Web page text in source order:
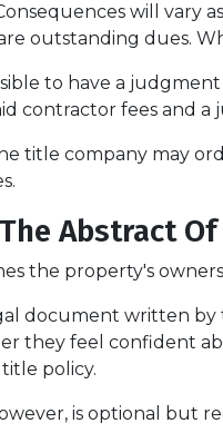
will vary
outstanding dues.
to have a
contractor fees and a
title company may
Abstract
the property's
document written
they feel confident
policy.
is optional but